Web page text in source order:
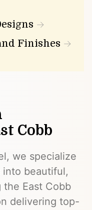
Finishes
Cobb
we specialize
into beautiful,
East Cobb
delivering top-